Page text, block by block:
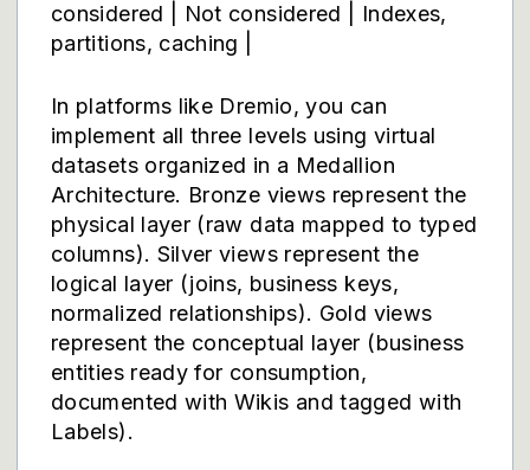
considered | Not considered | Indexes,
partitions, caching |
In platforms like Dremio, you can
implement all three levels using virtual
datasets organized in a Medallion
Architecture. Bronze views represent the
physical layer (raw data mapped to typed
columns). Silver views represent the
logical layer (joins, business keys,
normalized relationships). Gold views
represent the conceptual layer (business
entities ready for consumption,
documented with Wikis and tagged with
Labels).